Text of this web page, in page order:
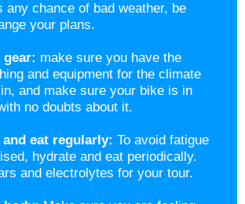
any chance of bad weather, be
your plans.
make sure you have the
and equipment for the climate
and make sure your bike is in
no doubts about it.
eat regularly: To avoid fatigue
hydrate and eat periodically.
and electrolytes for your tour.